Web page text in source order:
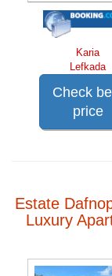
Karia
Lefkada
Check
price
Estate
Luxury